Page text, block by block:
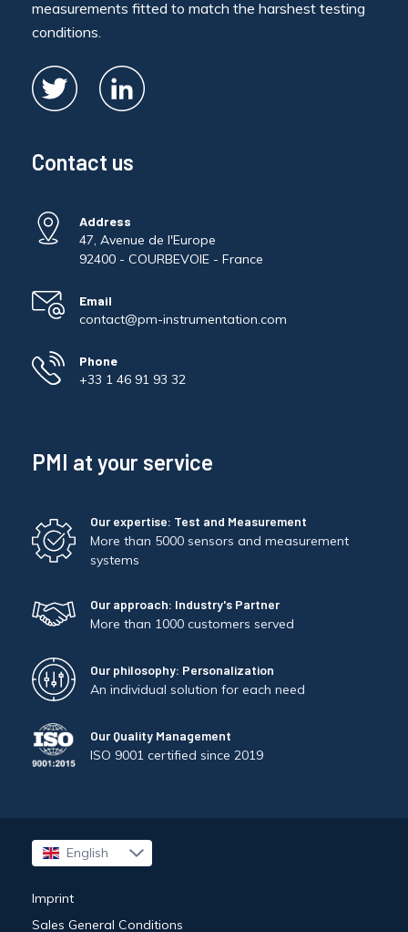
measurements fitted to match the harshest testing
conditions.
Contact us
Address
47, Avenue de l'Europe
92400 - COURBEVOIE - France
Email
contact@pm-instrumentation.com
Phone
+33 1 46 91 93 32
PMI at your service
Our expertise: Test and Measurement
More than 5000 sensors and measurement
systems
Our approach: Industry's Partner
More than 1000 customers served
Our philosophy: Personalization
An individual solution for each need
Our Quality Management
ISO 9001 certified since 2019
English
Français
Imprint
Sales General Conditions